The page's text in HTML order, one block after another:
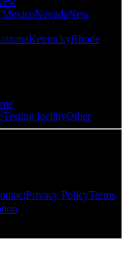
NevadaNew
KentuckyRhode
Testing facilityOther
Privacy PolicyTerms